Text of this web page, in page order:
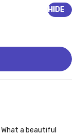
HIDE
a beautiful